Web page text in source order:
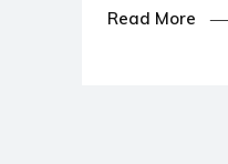
Read More